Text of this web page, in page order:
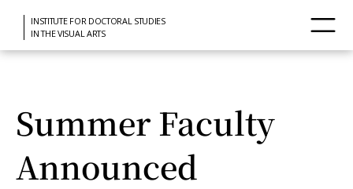
INSTITUTE FOR DOCTORAL STUDIES
IN THE VISUAL ARTS
Summer Faculty
Announced